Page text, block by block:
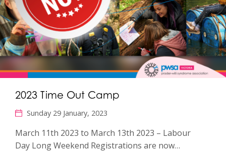
2023 Time Out Camp
Sunday 29 January, 2023
March 11th 2023 to March 13th 2023 – Labour
Day Long Weekend Registrations are now…